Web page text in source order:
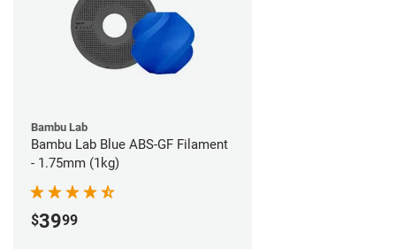
Bambu Lab
Bambu Lab Blue ABS-GF Filament
- 1.75mm (1kg)
$3999